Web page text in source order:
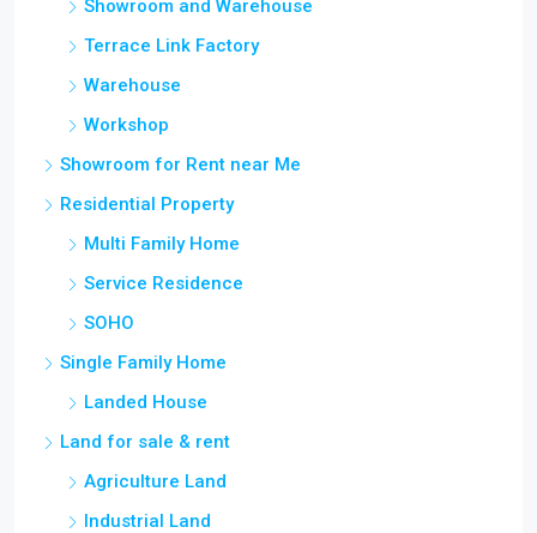
Showroom and Warehouse
Terrace Link Factory
Warehouse
Workshop
Showroom for Rent near Me
Residential Property
Multi Family Home
Service Residence
SOHO
Single Family Home
Landed House
Land for sale & rent
Agriculture Land
Industrial Land